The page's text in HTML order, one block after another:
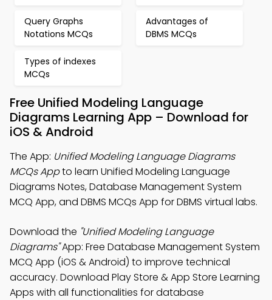
Query Graphs
Notations MCQs
Advantages of
DBMS MCQs
Types of indexes
MCQs
Free Unified Modeling Language
Diagrams Learning App – Download for
iOS & Android
The App: Unified Modeling Language Diagrams
MCQs Appto learn Unified Modeling Language
Diagrams Notes, Database Management System
MCQ App, and DBMS MCQs App for DBMS virtual labs.
Download the "Unified Modeling Language
Diagrams"App: Free Database Management System
MCQ App (iOS & Android) to improve technical
accuracy. Download Play Store & App Store Learning
Apps with all functionalities for database